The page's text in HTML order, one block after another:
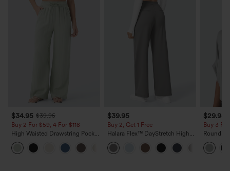
$34.95 $39.95
Buy 2 For $59, 4 For $118
High Waisted Drawstring Pocket
Wide Leg Baggy Casual Linen-
Feel Pants
+15
$39.95
Buy 2, Get 1 Free
Halara Flex™ DayStretch High
Waisted Pocket Straight Leg
Work Pants
$29.95
Buy 3
Round
Relaxed